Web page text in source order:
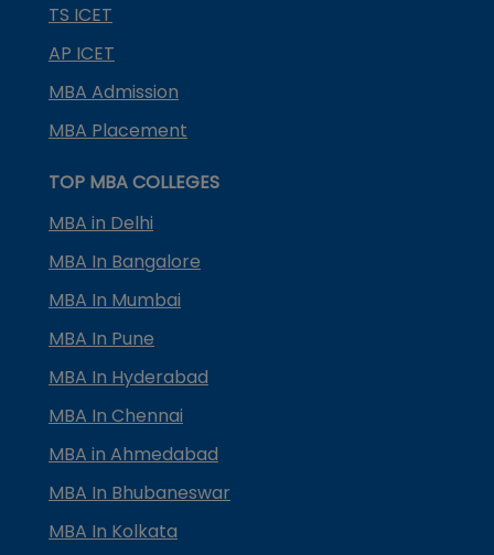
TS ICET
AP ICET
MBA Admission
MBA Placement
TOP MBA COLLEGES
MBA in Delhi
MBA In Bangalore
MBA In Mumbai
MBA In Pune
MBA In Hyderabad
MBA In Chennai
MBA in Ahmedabad
MBA In Bhubaneswar
MBA In Kolkata